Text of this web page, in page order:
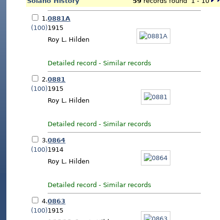
1.
(100)
0881A
1915
Roy L. Hilden
Detailed record -Similar records
2.
(100)
0881
1915
Roy L. Hilden
Detailed record -Similar records
3.
(100)
0864
1914
Roy L. Hilden
Detailed record -Similar records
4.
(100)
0863
1915